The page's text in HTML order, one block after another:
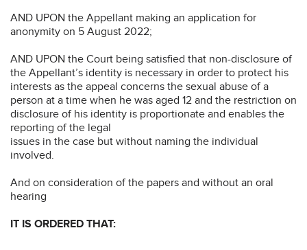
AND UPON the Appellant making an application for
anonymity on 5 August 2022;
AND UPON the Court being satisfied that non-disclosure of
the Appellant’s identity is necessary in order to protect his
interests as the appeal concerns the sexual abuse of a
person at a time when he was aged 12 and the restriction on
disclosure of his identity is proportionate and enables the
reporting of the legal
issues in the case but without naming the individual
involved.
And on consideration of the papers and without an oral
hearing
IT IS ORDERED THAT: